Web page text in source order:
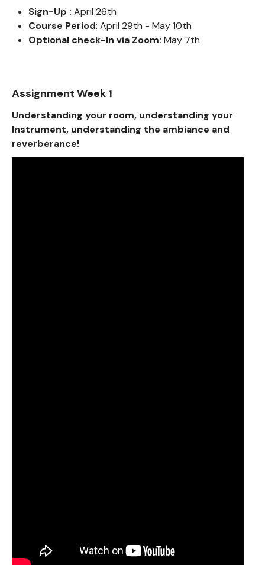
Sign-Up : April 26th
Course Period: April 29th - May 10th
Optional check-In via Zoom: May 7th
Assignment Week 1
Understanding your room, understanding your
Instrument, understanding the ambiance and
reverberance!